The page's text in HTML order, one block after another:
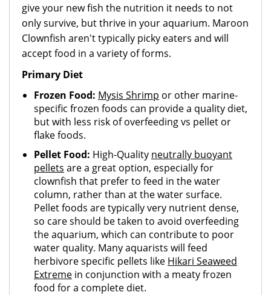
give your new fish the nutrition it needs to not
only survive, but thrive in your aquarium. Maroon
Clownfish aren't typically picky eaters and will
accept food in a variety of forms.
Primary Diet
Frozen Food: Mysis Shrimp or other marine-
specific frozen foods can provide a quality diet,
but with less risk of overfeeding vs pellet or
flake foods.
Pellet Food: High-Quality neutrally buoyant
pellets are a great option, especially for
clownfish that prefer to feed in the water
column, rather than at the water surface.
Pellet foods are typically very nutrient dense,
so care should be taken to avoid overfeeding
the aquarium, which can contribute to poor
water quality. Many aquarists will feed
herbivore specific pellets like Hikari Seaweed
Extreme in conjunction with a meaty frozen
food for a complete diet.